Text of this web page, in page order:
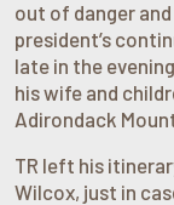
out of danger
president’s
late in the
his wife and
Adirondack
TR left his
Wilcox, just in